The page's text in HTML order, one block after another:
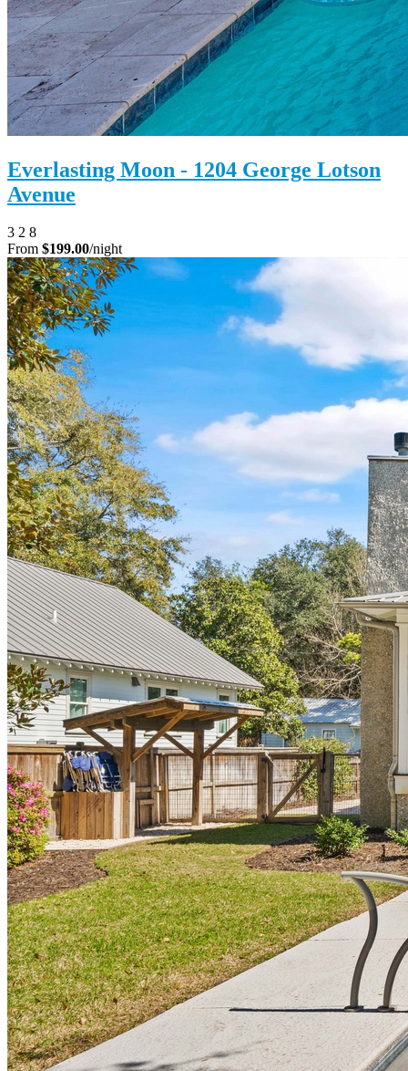
Everlasting Moon - 1204 George Lotson
Avenue
3 2 8
From $199.00/night